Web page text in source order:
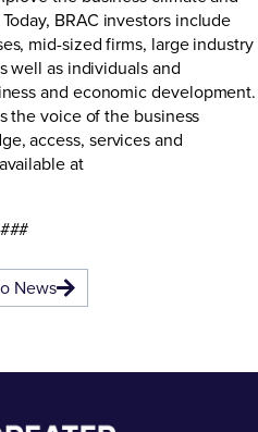
BRAC investors include
mid-sized firms, large industry
well as individuals and
and economic development.
the voice of the business
access, services and
at
###
News